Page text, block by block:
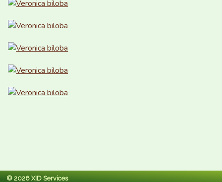
© 2026 XID Services